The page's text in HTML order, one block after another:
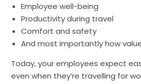
Employee well-being
Productivity during travel
Comfort and safety
And most importantly how
Today, your employees expect
even when they’re travelling for